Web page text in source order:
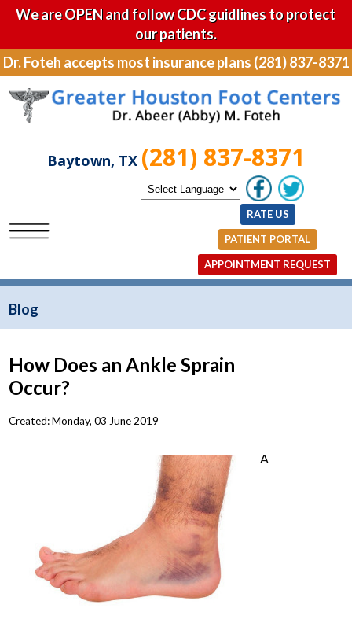
We are OPEN and follow CDC guidlines to protect
our patients.
Dr. Foteh accepts most insurance plans (281) 837-8371
Baytown, TX (281) 837-8371
RATE US
PATIENT PORTAL
APPOINTMENT REQUEST
Blog
How Does an Ankle Sprain
Occur?
Created:Monday, 03 June 2019
A